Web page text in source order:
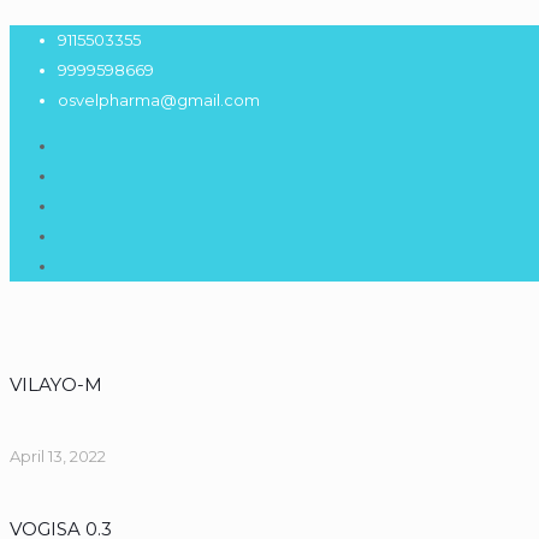
9115503355
9999598669
osvelpharma@gmail.com
VILAYO-M
April 13, 2022
VOGISA 0.3